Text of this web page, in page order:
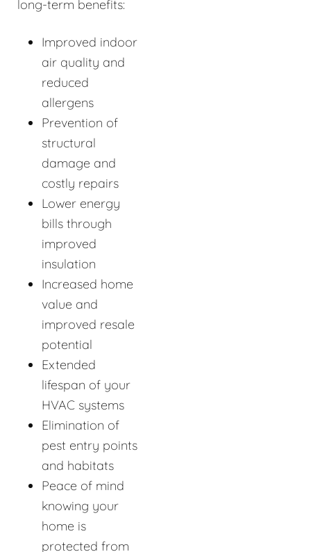
long-term benefits:
Improved indoor
air quality and
reduced
allergens
Prevention of
structural
damage and
costly repairs
Lower energy
bills through
improved
insulation
Increased home
value and
improved resale
potential
Extended
lifespan of your
HVAC systems
Elimination of
pest entry points
and habitats
Peace of mind
knowing your
home is
protected from